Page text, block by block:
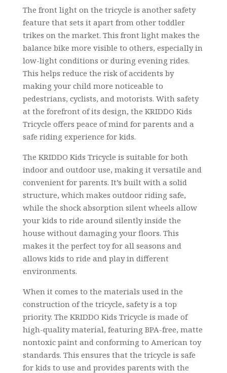
The front light on the tricycle is another safety
feature that sets it apart from other toddler
trikes on the market. This front light makes the
balance bike more visible to others, especially in
low-light conditions or during evening rides.
This helps reduce the risk of accidents by
making your child more noticeable to
pedestrians, cyclists, and motorists. With safety
at the forefront of its design, the KRIDDO Kids
Tricycle offers peace of mind for parents and a
safe riding experience for kids.
The KRIDDO Kids Tricycle is suitable for both
indoor and outdoor use, making it versatile and
convenient for parents. It’s built with a solid
structure, which makes outdoor riding safe,
while the shock absorption silent wheels allow
your kids to ride around silently inside the
house without damaging your floors. This
makes it the perfect toy for all seasons and
allows kids to ride and play in different
environments.
When it comes to the materials used in the
construction of the tricycle, safety is a top
priority. The KRIDDO Kids Tricycle is made of
high-quality material, featuring BPA-free, matte
nontoxic paint and conforming to American toy
standards. This ensures that the tricycle is safe
for kids to use and provides parents with the